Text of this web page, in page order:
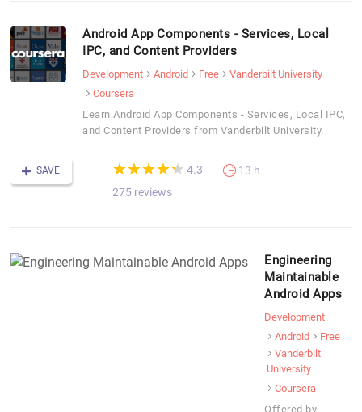
Android App Components - Services, Local
IPC, and Content Providers
Development Android Free
Vanderbilt University
Coursera
Learn Android App Components - Services, Local IPC,
and Content Providers from Vanderbilt University.
SAVE (*)
★
★
(*)★
★
(*) ★
★
(*) ★
★
(*) ★
★ 4.3
275 reviews
13 h
Engineering
Maintainable
Android Apps
Development
Android
Free
Vanderbilt
University
Coursera
Offered by